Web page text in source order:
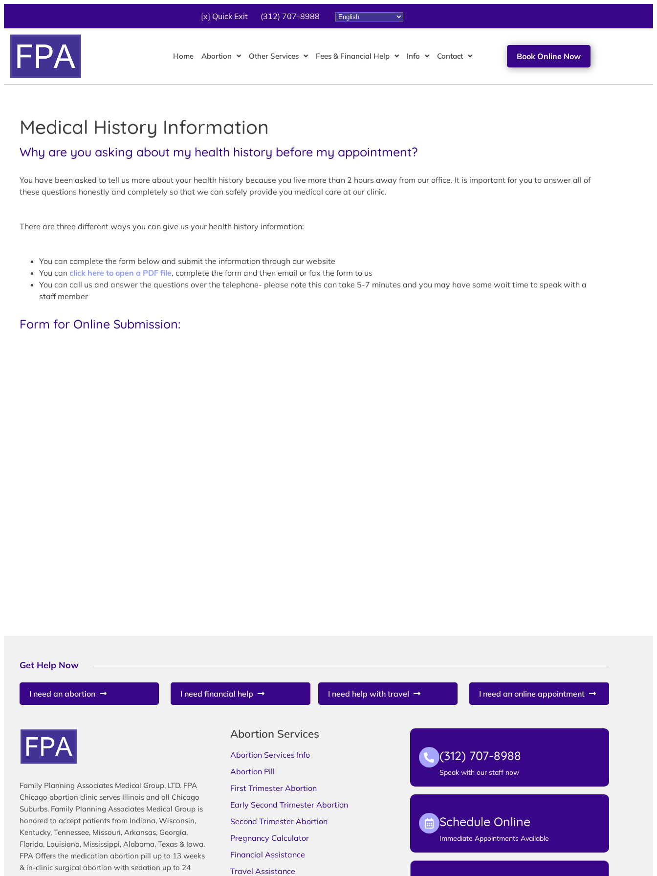
[x] Quick Exit (312) 707-8988
Home Abortion Other Services Fees & Financial Help Info Contact Book Online Now
Medical History Information
Why are you asking about my health history before my appointment?
You have been asked to tell us more about your health history because you live more than 2 hours away from our office. It is important for you to answer all of
these questions honestly and completely so that we can safely provide you medical care at our clinic.
There are three different ways you can give us your health history information:
You can complete the form below and submit the information through our website
You can click here to open a PDF file, complete the form and then email or fax the form to us
You can call us and answer the questions over the telephone- please note this can take 5-7 minutes and you may have some wait time to speak with a
staff member
Form for Online Submission:
Get Help Now
I need an abortion I need financial help I need help with travel I need an online appointment
Family Planning Associates Medical Group, LTD. FPA
Chicago abortion clinic serves Illinois and all Chicago
Suburbs. Family Planning Associates Medical Group is
honored to accept patients from Indiana, Wisconsin,
Kentucky, Tennessee, Missouri, Arkansas, Georgia,
Florida, Louisiana, Mississippi, Alabama, Texas & Iowa.
FPA Offers the medication abortion pill up to 13 weeks
& in-clinic surgical abortion with sedation up to 24
Abortion Services
Abortion Services Info
Abortion Pill
First Trimester Abortion
Early Second Trimester Abortion
Second Trimester Abortion
Pregnancy Calculator
Financial Assistance
Travel Assistance
(312) 707-8988
Speak with our staff now
Schedule Online
Immediate Appointments Available